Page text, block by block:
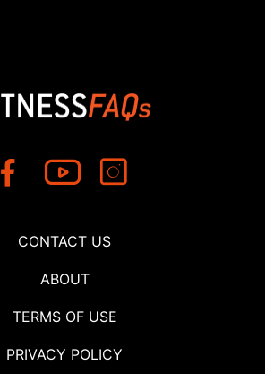
CONTACT US
ABOUT
TERMS OF USE
PRIVACY POLICY